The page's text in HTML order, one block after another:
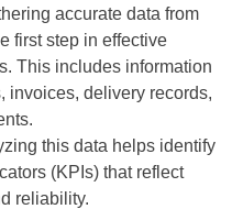
accurate data from
first step in effective
This includes information
invoices, delivery records,
this data helps identify
(KPIs) that reflect
reliability.